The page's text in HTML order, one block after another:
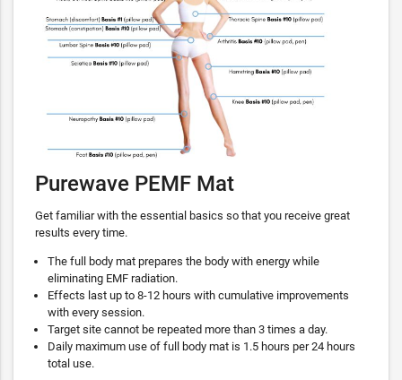
Purewave PEMF Mat
Get familiar with the essential basics so that you receive great
results every time.
The full body mat prepares the body with energy while
eliminating EMF radiation.
Effects last up to 8-12 hours with cumulative improvements
with every session.
Target site cannot be repeated more than 3 times a day.
Daily maximum use of full body mat is 1.5 hours per 24 hours
total use.